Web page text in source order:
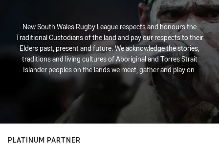
New South Wales Rugby League respects and honours the
Traditional Custodians of the land and pay our respects to their
Elders past, present and future. We acknowledge the stories,
traditions and living cultures of Aboriginal and Torres Strait
Islander peoples on the lands we meet, gather and play on.
PLATINUM PARTNER